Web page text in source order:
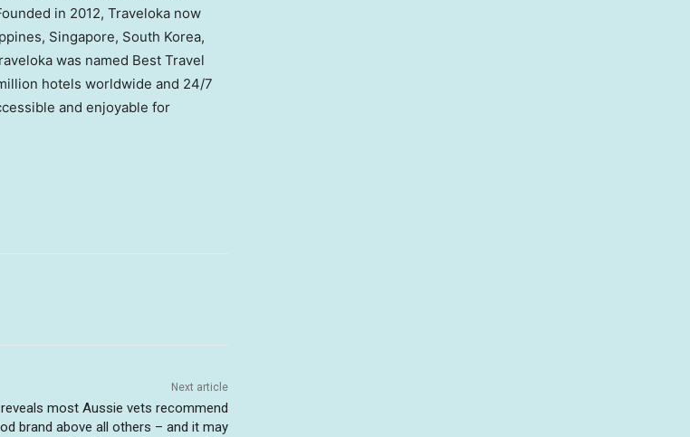
in 2012, Traveloka now
Singapore, South Korea,
was named Best Travel
hotels worldwide and 24/7
and enjoyable for
Next article
most Aussie vets recommend
brand above all others – and it may